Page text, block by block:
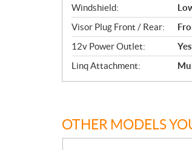
Windshield:
Visor Plug Front / Rear:
12v Power Outlet:
Linq Attachment:
OTHER MODELS